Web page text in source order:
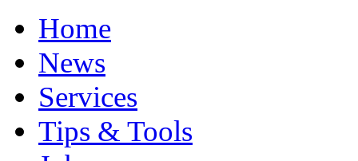
Home
News
Services
Tips & Tools